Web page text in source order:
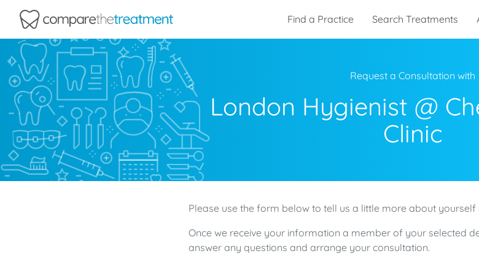
Comparethetreatment.com
Find a Practice Search Treatments
Request a Consultation with
London Hygienist @
Clinic
Please use the form below to tell us a little more about
Once we receive your information a member of your selected
answer any questions and arrange your consultation.